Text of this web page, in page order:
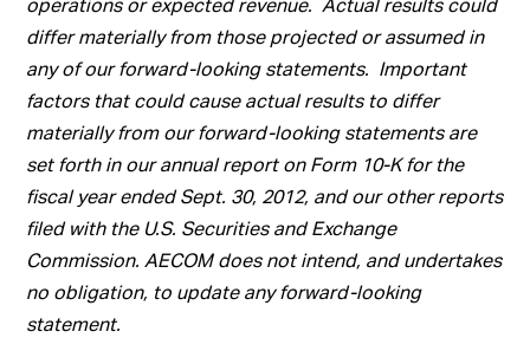
differ materially from those projected or assumed in
any of our forward-looking statements. Important
factors that could cause actual results to differ
materially from our forward-looking statements are
set forth in our annual report on Form 10-K for the
fiscal year ended Sept. 30, 2012, and our other reports
filed with the U.S. Securities and Exchange
Commission. AECOM does not intend, and undertakes
no obligation, to update any forward-looking
statement.